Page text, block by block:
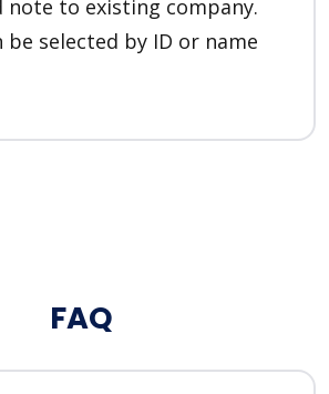
note to existing company.
be selected by ID or name
FAQ